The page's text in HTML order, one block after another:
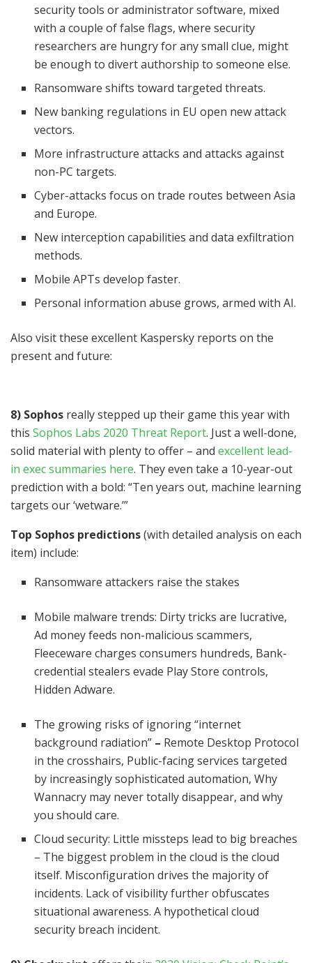
security tools or administrator software, mixed
with a couple of false flags, where security
researchers are hungry for any small clue, might
be enough to divert authorship to someone else.
Ransomware shifts toward targeted threats.
New banking regulations in EU open new attack
vectors.
More infrastructure attacks and attacks against
non-PC targets.
Cyber-attacks focus on trade routes between Asia
and Europe.
New interception capabilities and data exfiltration
methods.
Mobile APTs develop faster.
Personal information abuse grows, armed with AI.
Also visit these excellent Kaspersky reports on the
present and future:
8) Sophos really stepped up their game this year with
this Sophos Labs 2020 Threat Report. Just a well-done,
solid material with plenty to offer – and excellent lead-
in exec summaries here. They even take a 10-year-out
prediction with a bold: “Ten years out, machine learning
targets our ‘wetware.’”
Top Sophos predictions(with detailed analysis on each
item) include:
Ransomware attackers raise the stakes
Mobile malware trends: Dirty tricks are lucrative,
Ad money feeds non-malicious scammers,
Fleeceware charges consumers hundreds, Bank-
credential stealers evade Play Store controls,
Hidden Adware.
The growing risks of ignoring “internet
background radiation” – Remote Desktop Protocol
in the crosshairs, Public-facing services targeted
by increasingly sophisticated automation, Why
Wannacry may never totally disappear, and why
you should care.
Cloud security: Little missteps lead to big breaches
– The biggest problem in the cloud is the cloud
itself. Misconfiguration drives the majority of
incidents. Lack of visibility further obfuscates
situational awareness. A hypothetical cloud
security breach incident.